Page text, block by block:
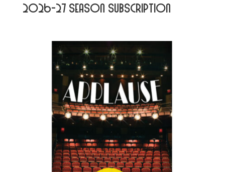
2026-27 Season Subscription